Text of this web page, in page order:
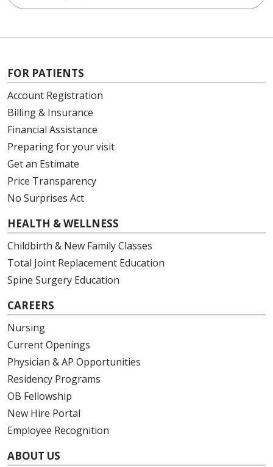
03/05/2026
03/05/2026
03/05/2026
03/04/2026
03/04/2026
03/03/2026
FOR PATIENTS
Account Registration
Billing & Insurance
Financial Assistance
Preparing for your visit
Get an Estimate
Price Transparency
No Surprises Act
HEALTH & WELLNESS
Childbirth & New Family Classes
Total Joint Replacement Education
Spine Surgery Education
CAREERS
Nursing
Current Openings
Physician & AP Opportunities
Residency Programs
OB Fellowship
New Hire Portal
Employee Recognition
ABOUT US